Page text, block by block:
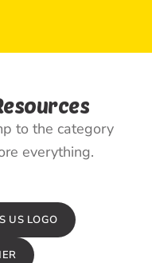
to the category
everything.
US LOGO